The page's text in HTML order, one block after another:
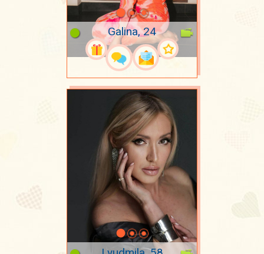
Galina, 24